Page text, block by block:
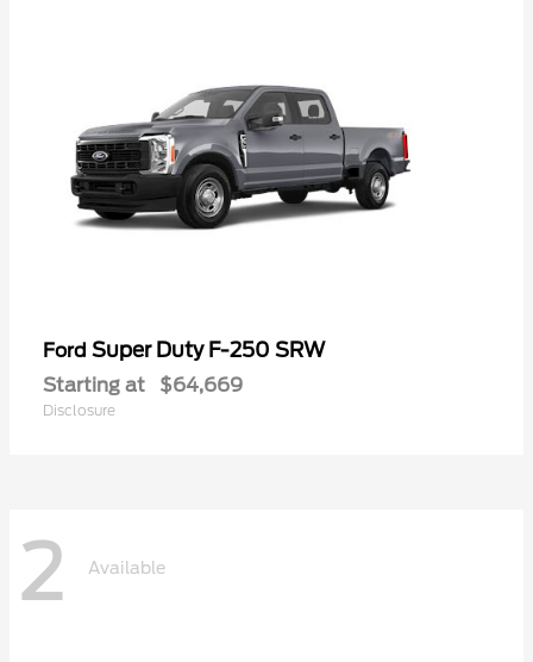
Ford Super Duty F-250 SRW
Starting at $64,669
Disclosure
2 Available